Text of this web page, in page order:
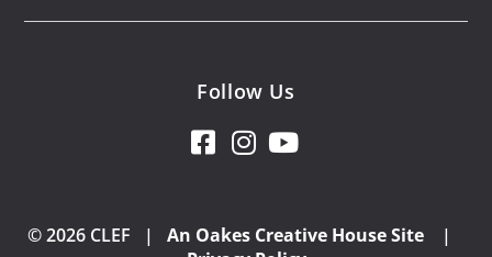
Follow Us
© 2026 CLEF | An Oakes Creative House Site |